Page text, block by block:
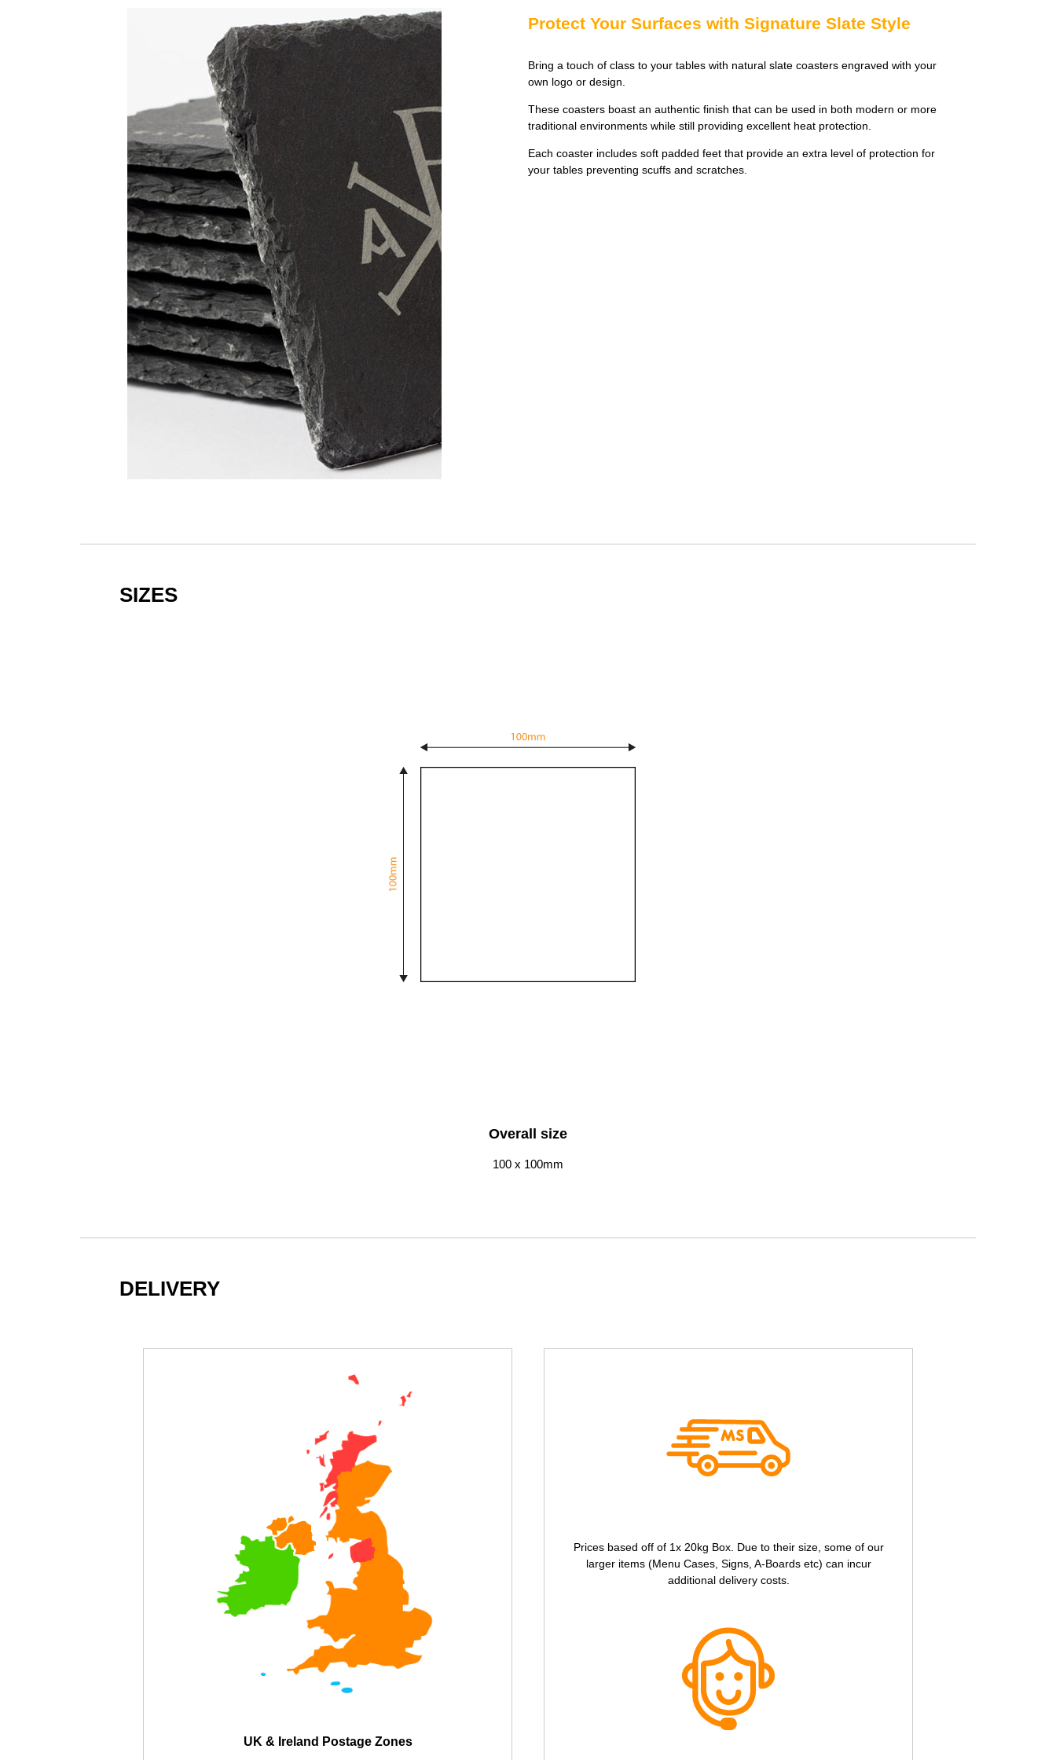
Protect Your Surfaces with Signature Slate Style
Bring a touch of class to your tables with natural slate coasters engraved with your
own logo or design.
These coasters boast an authentic finish that can be used in both modern or more
traditional environments while still providing excellent heat protection.
Each coaster includes soft padded feet that provide an extra level of protection for
your tables preventing scuffs and scratches.
SIZES
Overall size
100 x 100mm
DELIVERY
UK & Ireland Postage Zones
Prices based off of 1x 20kg Box. Due to their size, some of our
larger items (Menu Cases, Signs, A-Boards etc) can incur
additional delivery costs.